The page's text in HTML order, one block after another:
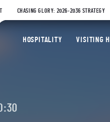
CHASING GLORY: 2026-2036 STRATEGY
Yorkshire County Cricket Club
HOSPITALITY VISITING